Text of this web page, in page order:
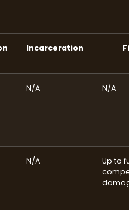
Incarceration
N/A N/A
N/A
Up to